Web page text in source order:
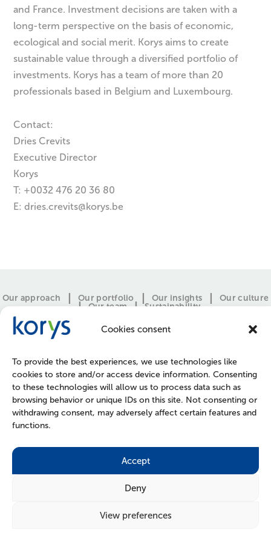
Cookies consent
To provide the best experiences, we use technologies like
cookies to store and/or access device information. Consenting
to these technologies will allow us to process data such as
browsing behavior or unique IDs on this site. Not consenting or
withdrawing consent, may adversely affect certain features and
functions.
Accept
Deny
View preferences
and France. Investment decisions are taken with a
long-term perspective on the basis of economic,
ecological and social merit. Korys aims to create
sustainable value through a diversified portfolio of
investments. Korys has a team of more than 20
professionals based in Belgium and Luxembourg.
Contact:
Dries Crevits
Executive Director
Korys
T: +0032 476 20 36 80
E:dries.crevits@korys.be
Our approach Our portfolio Our insights
Our culture
Our team
Sustainability
FOLLOW US